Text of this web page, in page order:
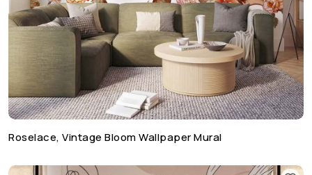
Roselace, Vintage Bloom Wallpaper Mural